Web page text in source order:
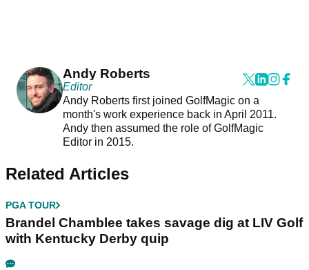
Andy Roberts
Editor
Andy Roberts first joined GolfMagic on a
month's work experience back in April 2011.
Andy then assumed the role of GolfMagic
Editor in 2015.
Related Articles
PGA TOUR
Brandel Chamblee takes savage dig at LIV Golf
with Kentucky Derby quip